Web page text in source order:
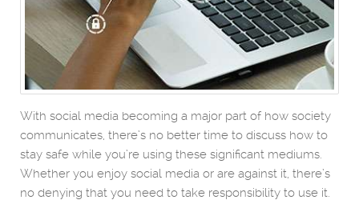
With social media becoming a major part of how society
communicates, there’s no better time to discuss how to
stay safe while you’re using these significant mediums.
Whether you enjoy social media or are against it, there’s
no denying that you need to take responsibility to use it.